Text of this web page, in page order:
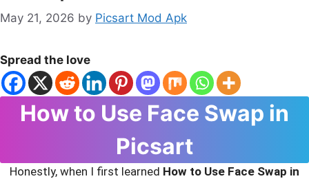
May 21, 2026 by Picsart Mod Apk
Spread the love
How to Use Face Swap in
Picsart
Honestly, when I first learned How to Use Face Swap in